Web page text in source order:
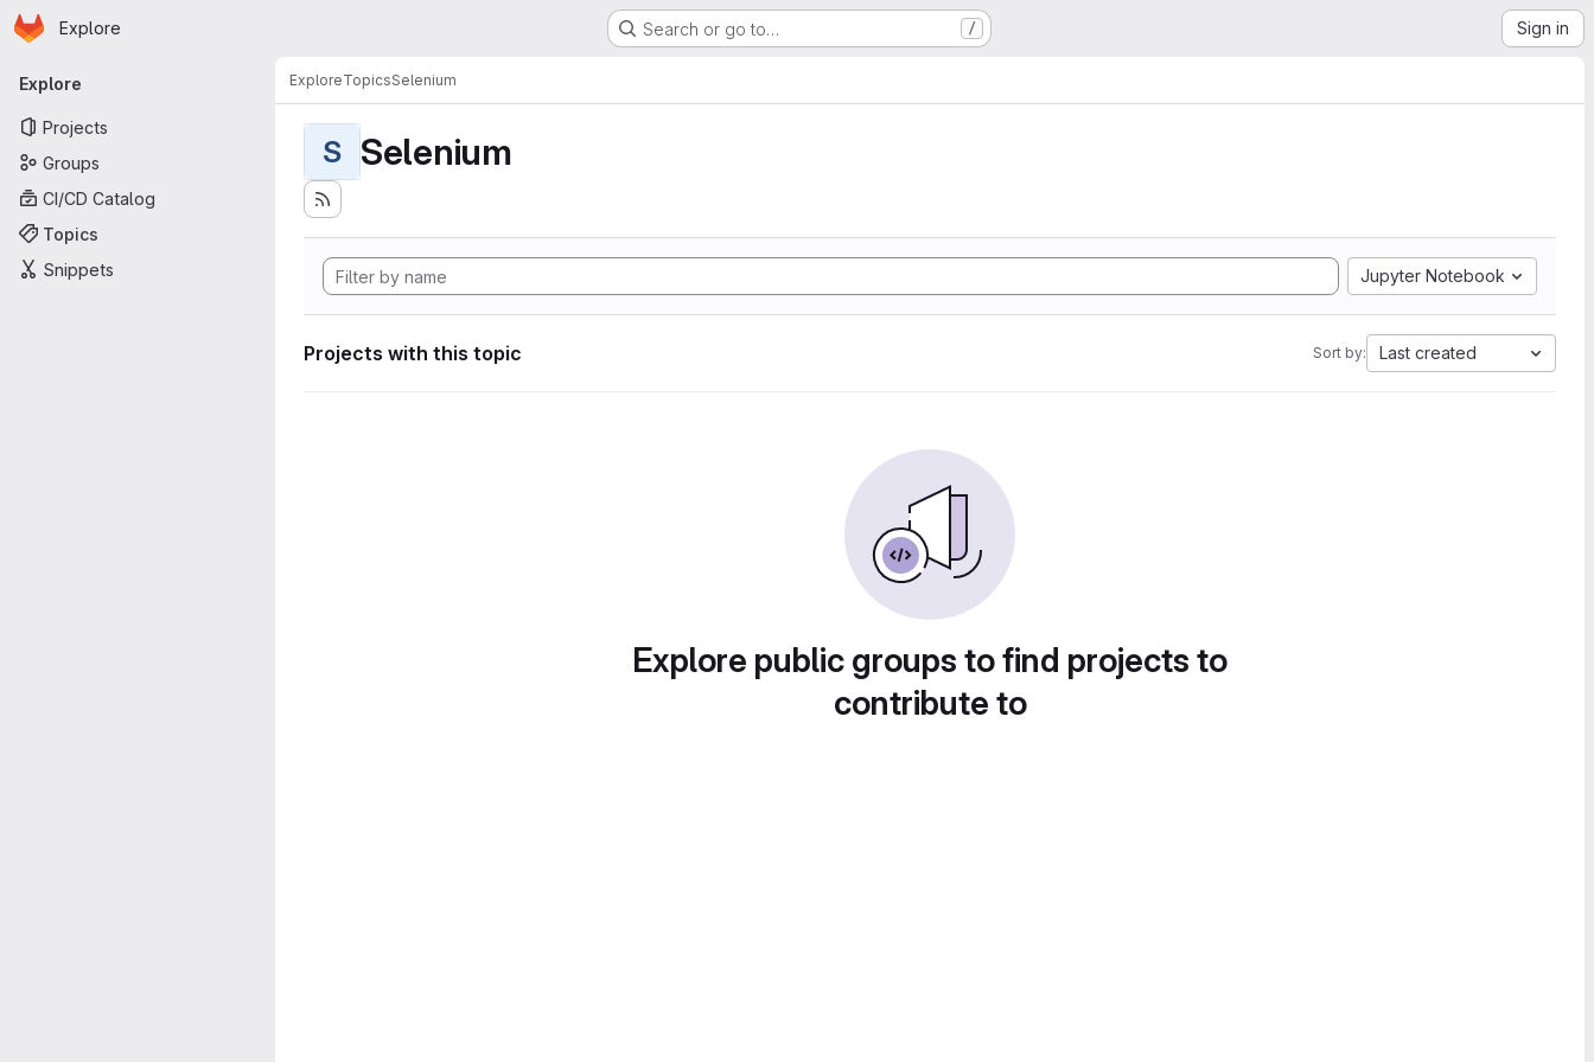
Skip to main content
Homepage
Explore Search or go to… / Sign in
Primary navigation
Explore
Projects
Groups
CI/CD Catalog
Topics
Snippets
ExploreTopicsSelenium
S Selenium
Jupyter Notebook
Projects with this topic Sort by: Last created
Explore public groups to find projects to
contribute to